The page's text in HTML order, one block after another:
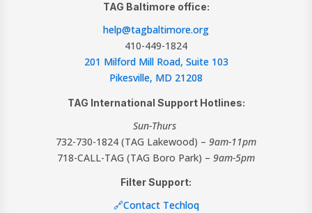
TAG Baltimore office:
help@tagbaltimore.org
410-449-1824
201 Milford Mill Road, Suite 103
Pikesville, MD 21208
TAG International Support Hotlines:
Sun-Thurs
732-730-1824 (TAG Lakewood) – 9am-11pm
718-CALL-TAG (TAG Boro Park) – 9am-5pm
Filter Support:
🔗Contact Techloq